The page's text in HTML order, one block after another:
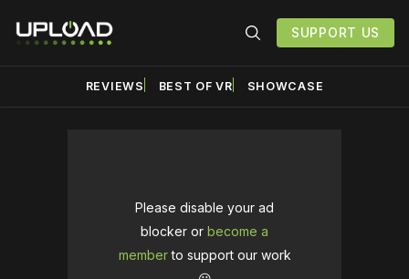
SUPPORT US
REVIEWS BEST OF VR SHOWCASE
Please disable your ad
blocker or become a
memberto support our work